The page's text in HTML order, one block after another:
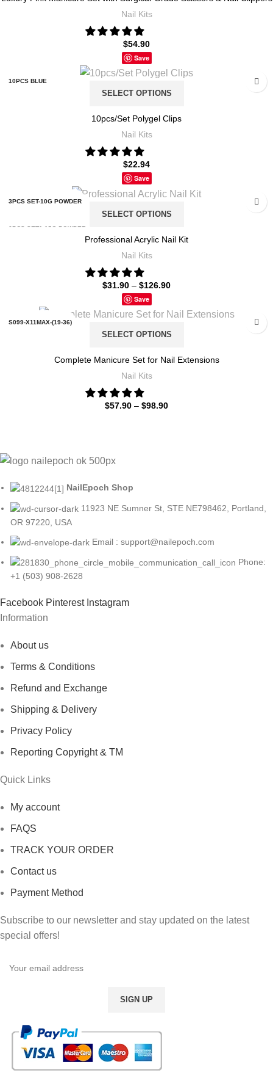
Nail Kits
$54.90
Save
10PCS BLUE
SELECT OPTIONS
10pcs/Set Polygel Clips
Nail Kits
$22.94
Save
3PCS SET-10G POWDER
6PCS SET1-15G POWDER
8PCS SET1-15G POWDER
SELECT OPTIONS
Professional Acrylic Nail Kit
Nail Kits
$31.90 – $126.90
Save
S099-X11MAX-(19-36)
S099-X5-(7-18)
S102-X4-(19-36)
S102-X4-(7-18)
S102-X5-(19-36)
SELECT OPTIONS
Complete Manicure Set for Nail Extensions
Nail Kits
$57.90 – $98.90
NailEpoch Shop
11923 NE Sumner St, STE NE798462, Portland,
OR 97220, USA
Email : support@nailepoch.com
Phone:
+1 (503) 908-2628
Facebook Pinterest Instagram
Information
About us
Terms & Conditions
Refund and Exchange
Shipping & Delivery
Privacy Policy
Reporting Copyright & TM
Quick Links
My account
FAQS
TRACK YOUR ORDER
Contact us
Payment Method
Subscribe to our newsletter and stay updated on the latest
special offers!